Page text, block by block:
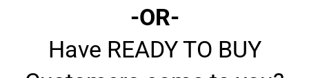
-OR-
Have READY TO BUY